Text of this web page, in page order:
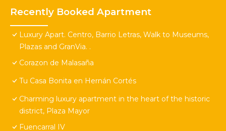
Recently Booked Apartment
Luxury Apart. Centro, Barrio Letras, Walk to Museums,
Plazas and GranVia. .
Corazon de Malasaña
Tu Casa Bonita en Hernán Cortés
Charming luxury apartment in the heart of the historic
district, Plaza Mayor
Fuencarral IV